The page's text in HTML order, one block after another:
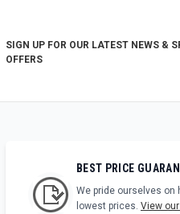
SIGN UP FOR OUR LATEST NEWS &
OFFERS
BEST PRICE
We pride ourselves on
lowest prices. View